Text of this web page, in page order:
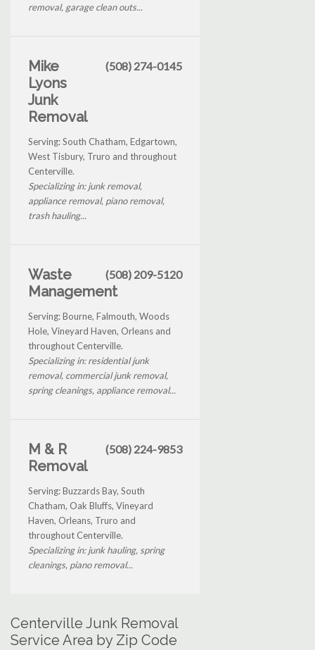
removal, garage clean outs...
Mike
Lyons
Junk
Removal
(508) 274-0145
Serving: South Chatham, Edgartown,
West Tisbury, Truro and throughout
Centerville.
Specializing in: junk removal,
appliance removal, piano removal,
trash hauling...
Waste
Management
(508) 209-5120
Serving: Bourne, Falmouth, Woods
Hole, Vineyard Haven, Orleans and
throughout Centerville.
Specializing in: residential junk
removal, commercial junk removal,
spring cleanings, appliance removal...
M & R
Removal
(508) 224-9853
Serving: Buzzards Bay, South
Chatham, Oak Bluffs, Vineyard
Haven, Orleans, Truro and
throughout Centerville.
Specializing in: junk hauling, spring
cleanings, piano removal...
Centerville Junk Removal
Service Area by Zip Code